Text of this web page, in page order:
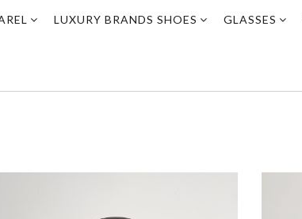
LUXURY BRANDS SHOES GLASSES